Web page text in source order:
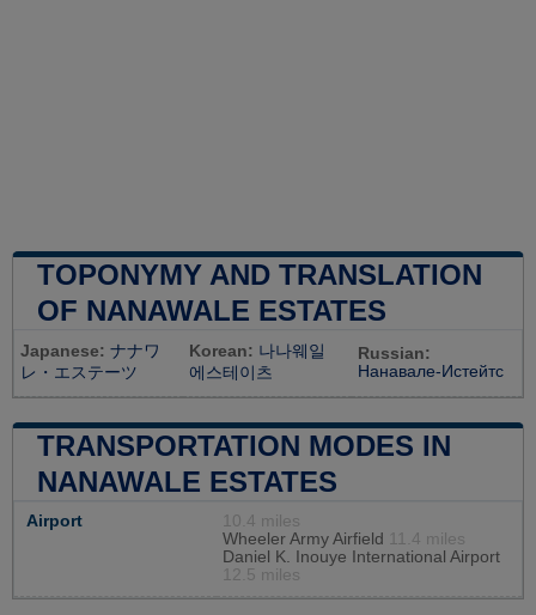
TOPONYMY AND TRANSLATION
OF NANAWALE ESTATES
Japanese: ナナワ
レ・エステーツ
Korean: 나나웨일
에스테이츠
Russian:
Нанавале-Истейтс
TRANSPORTATION MODES IN
NANAWALE ESTATES
Airport
10.4 miles
Wheeler Army Airfield 11.4 miles
Daniel K. Inouye International Airport
12.5 miles